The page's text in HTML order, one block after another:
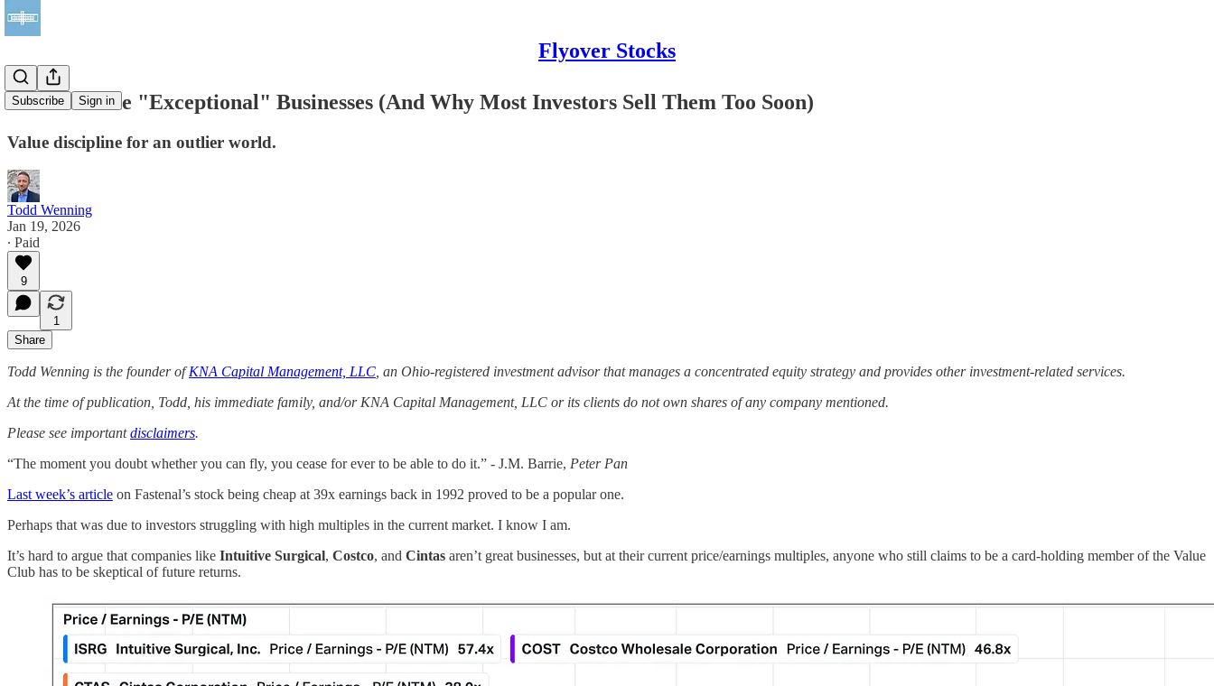
Flyover Stocks
Subscribe Sign in
How to Value "Exceptional" Businesses (And Why Most Investors Sell Them Too Soon)
Value discipline for an outlier world.
Todd Wenning
Jan 19, 2026
∙ Paid
9
1
Share
Todd Wenning is the founder ofKNA Capital Management, LLC , an Ohio-registered investment advisor that manages a concentrated equity strategy and provides other investment-related services.
At the time of publication, Todd, his immediate family, and/or KNA Capital Management, LLC or its clients do not own shares of any company mentioned.
Please see importantdisclaimers.
“The moment you doubt whether you can fly, you cease for ever to be able to do it.” - J.M. Barrie, Peter Pan
Last week’s article on Fastenal’s stock being cheap at 39x earnings back in 1992 proved to be a popular one.
Perhaps that was due to investors struggling with high multiples in the current market. I know I am.
It’s hard to argue that companies like Intuitive Surgical, Costco, and Cintas aren’t great businesses, but at their current price/earnings multiples, anyone who still claims to be a card-holding member of the Value
Club has to be skeptical of future returns.